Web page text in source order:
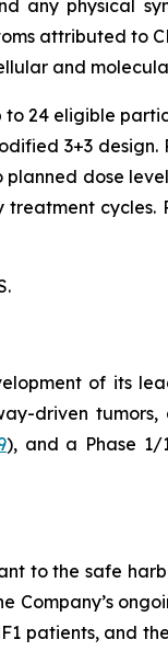
any physical
attributed to
and
24 eligible
3+3
dose
of its
driven tumors,
), and a Phase
to the safe
patients, and